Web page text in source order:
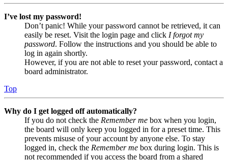
I’ve lost my password!
Don’t panic! While your password cannot be retrieved, it can
easily be reset. Visit the login page and click I forgot my
password. Follow the instructions and you should be able to
log in again shortly.
However, if you are not able to reset your password, contact a
board administrator.
Top
Why do I get logged off automatically?
If you do not check the Remember me box when you login,
the board will only keep you logged in for a preset time. This
prevents misuse of your account by anyone else. To stay
logged in, check the Remember me box during login. This is
not recommended if you access the board from a shared